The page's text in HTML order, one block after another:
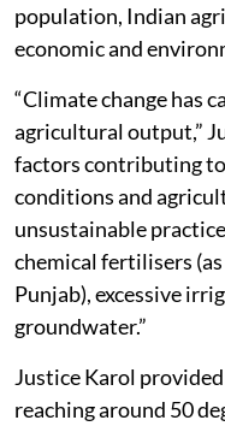
population, Indian
economic and
“Climate change has
agricultural output,”
factors contributing
conditions and
unsustainable
chemical fertilisers
Punjab), excessive
groundwater.”
Justice Karol
reaching around 50